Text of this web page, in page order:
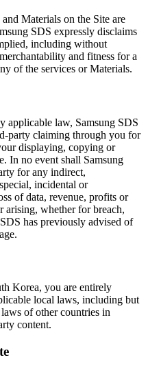
Materials on the Site are
SDS expressly disclaims
including without
and fitness for a
of the services or Materials.
applicable law, Samsung SDS
party claiming through you for
displaying, copying or
In no event shall Samsung
for any indirect,
incidental or
of data, revenue, profits or
arising, whether for breach,
has previously advised of
Korea, you are entirely
local laws, including but
of other countries in
content.